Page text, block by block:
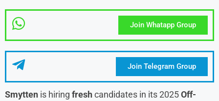
Join Whatapp Group
Join Telegram Group
Smytten is hiring freshcandidates in its 2025Off-